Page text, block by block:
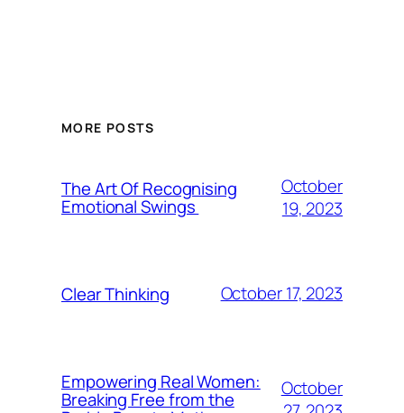
MORE POSTS
The Art Of Recognising
Emotional Swings
October
19, 2023
Clear Thinking October 17, 2023
Empowering Real Women:
Breaking Free from the
October